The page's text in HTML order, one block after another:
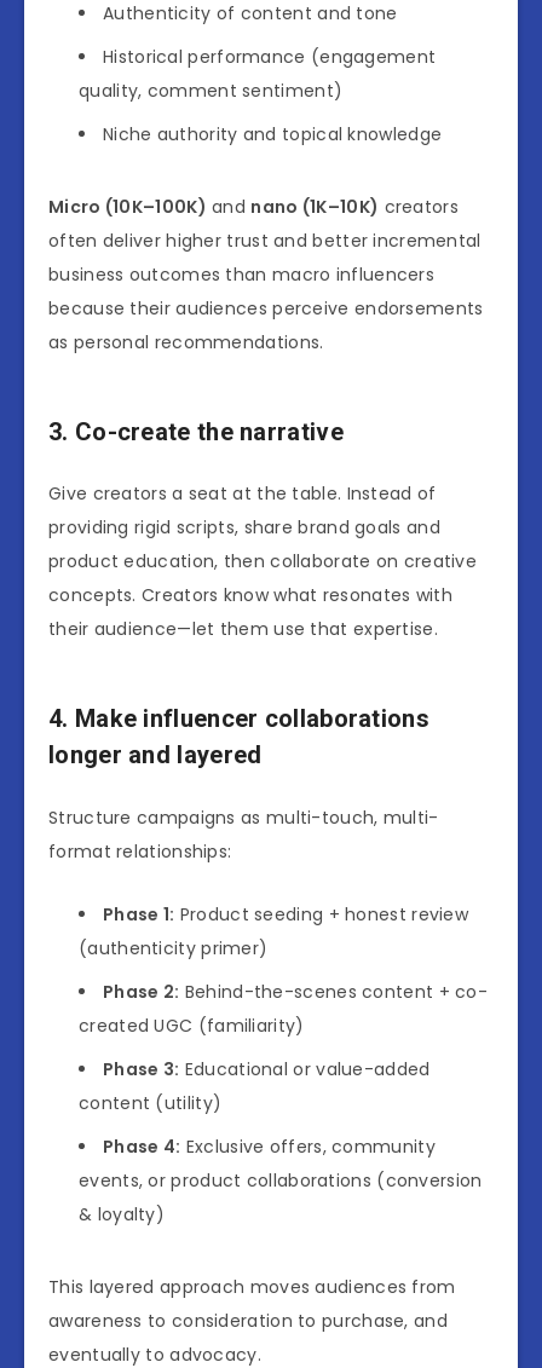
Authenticity of content and tone
Historical performance (engagement
quality, comment sentiment)
Niche authority and topical knowledge
Micro (10K–100K) and nano (1K–10K) creators
often deliver higher trust and better incremental
business outcomes than macro influencers
because their audiences perceive endorsements
as personal recommendations.
3. Co-create the narrative
Give creators a seat at the table. Instead of
providing rigid scripts, share brand goals and
product education, then collaborate on creative
concepts. Creators know what resonates with
their audience—let them use that expertise.
4. Make influencer collaborations
longer and layered
Structure campaigns as multi-touch, multi-
format relationships:
Phase 1: Product seeding + honest review
(authenticity primer)
Phase 2: Behind-the-scenes content + co-
created UGC (familiarity)
Phase 3: Educational or value-added
content (utility)
Phase 4: Exclusive offers, community
events, or product collaborations (conversion
& loyalty)
This layered approach moves audiences from
awareness to consideration to purchase, and
eventually to advocacy.